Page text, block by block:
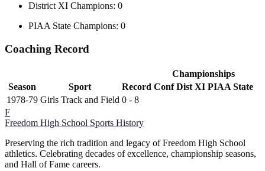
District XI Champions: 0
PIAA State Champions: 0
Coaching Record
Championships
Season
Sport Record Conf Dist XI PIAA State
1978-79 Girls Track and Field 0 - 8
F
Freedom High School Sports History
Preserving the rich tradition and legacy of Freedom High School
athletics. Celebrating decades of excellence, championship seasons,
and Hall of Fame careers.